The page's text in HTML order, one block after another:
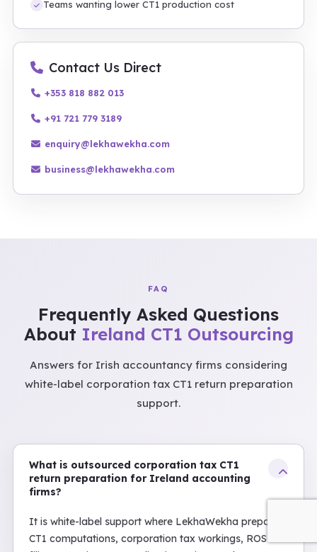
Teams wanting lower CT1 production cost
Contact Us Direct
+353 818 882 013
+91 721 779 3189
enquiry@lekhawekha.com
business@lekhawekha.com
FAQ
Frequently Asked Questions
About Ireland CT1 Outsourcing
Answers for Irish accountancy firms considering
white-label corporation tax CT1 return preparation
support.
What is outsourced corporation tax CT1
return preparation for Ireland accounting
firms?
It is white-label support where LekhaWekha prepares
CT1 computations, corporation tax workings, ROS